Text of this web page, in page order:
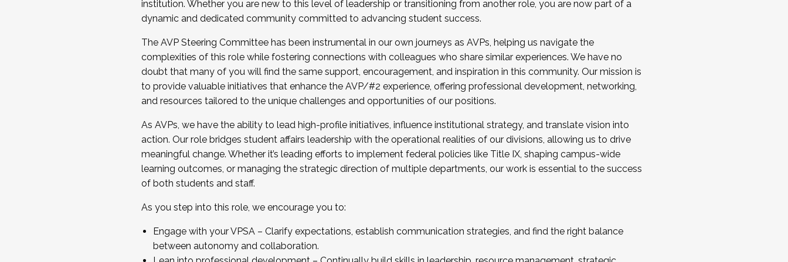
...And much more.
JOIN A COHORT: We are now recruiting for the Fall 2025 Cohort . Interested in joining a cohort and/or becoming a Cohort
Facilitator complete the application by December 5, 2025.
Apply Today
institution. Whether you are new to this level of leadership or transitioning from another role, you are now part of a
dynamic and dedicated community committed to advancing student success.
The AVP Steering Committee has been instrumental in our own journeys as AVPs, helping us navigate the
complexities of this role while fostering connections with colleagues who share similar experiences. We have no
doubt that many of you will find the same support, encouragement, and inspiration in this community. Our mission is
to provide valuable initiatives that enhance the AVP/#2 experience, offering professional development, networking,
and resources tailored to the unique challenges and opportunities of our positions.
As AVPs, we have the ability to lead high-profile initiatives, influence institutional strategy, and translate vision into
action. Our role bridges student affairs leadership with the operational realities of our divisions, allowing us to drive
meaningful change. Whether it’s leading efforts to implement federal policies like Title IX, shaping campus-wide
learning outcomes, or managing the strategic direction of multiple departments, our work is essential to the success
of both students and staff.
As you step into this role, we encourage you to:
Engage with your VPSA – Clarify expectations, establish communication strategies, and find the right balance
between autonomy and collaboration.